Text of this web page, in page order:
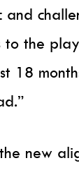
to the
18
new